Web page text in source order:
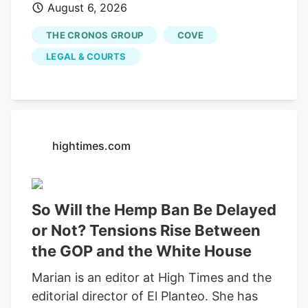
would end an investor-led securities fraud
lawsuit against cannabis company
Cronos Group Inc. and its executives,
which accused them of artificially
recording "round-trip" transactions as
August 6, 2026
THE CRONOS GROUP
COVE
LEGAL & COURTS
hightimes.com
So Will the Hemp Ban Be Delayed
or Not? Tensions Rise Between
the GOP and the White House
Marian is an editor at High Times and the
editorial director of El Planteo. She has